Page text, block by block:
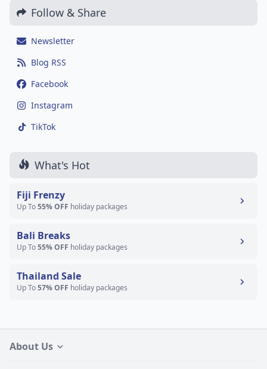
Follow & Share
Newsletter
Blog RSS
Facebook
Instagram
TikTok
What's Hot
Fiji Frenzy
Up To55% OFF holiday packages
Bali Breaks
Up To55% OFF holiday packages
Thailand Sale
Up To57% OFF holiday packages
About Us